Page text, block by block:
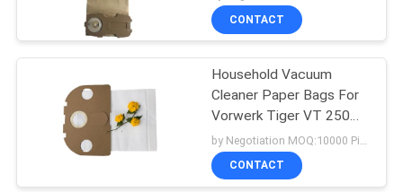
Cleaner Paper Bags
CONTACT
Household Vacuum
Cleaner Paper Bags For
Vorwerk Tiger VT 250
251 252
CONTACT